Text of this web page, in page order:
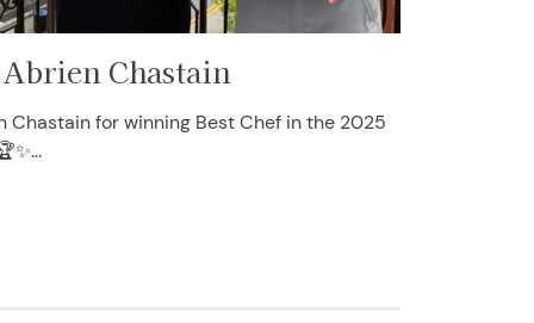
Chastain
Chastain for winning Best Chef in the 2025